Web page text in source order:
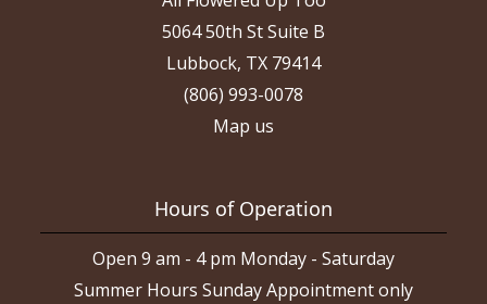
5064 50th St Suite B
Lubbock, TX 79414
(806) 993-0078
Map us
Hours of Operation
Open 9 am - 4 pm Monday - Saturday
Summer Hours Sunday Appointment only